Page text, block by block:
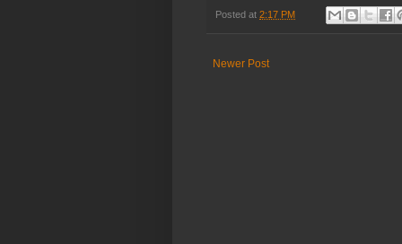
Posted at 2:17 PM
Newer Post